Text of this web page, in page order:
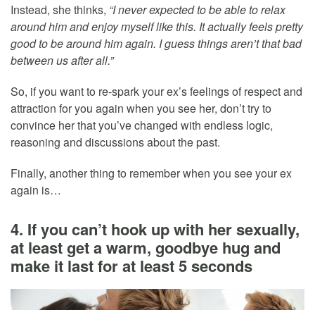
Instead, she thinks, “I never expected to be able to relax
around him and enjoy myself like this. It actually feels pretty
good to be around him again. I guess things aren’t that bad
between us after all.”
So, if you want to re-spark your ex’s feelings of respect and
attraction for you again when you see her, don’t try to
convince her that you’ve changed with endless logic,
reasoning and discussions about the past.
Finally, another thing to remember when you see your ex
again is…
4. If you can’t hook up with her sexually,
at least get a warm, goodbye hug and
make it last for at least 5 seconds